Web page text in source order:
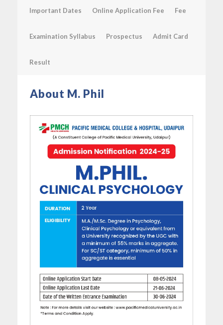
Important Dates Online Application Fee Fee
Examination Syllabus Prospectus Admit Card
Result
About M. Phil